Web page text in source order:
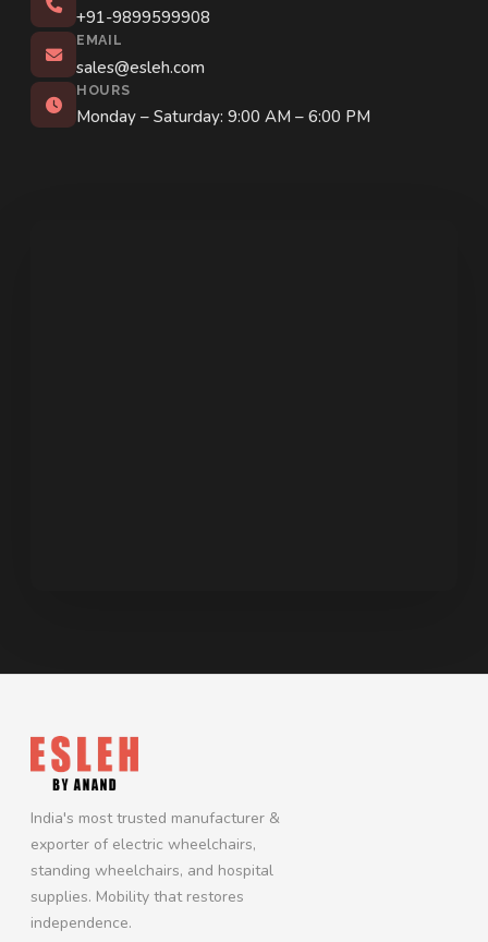
+91-9899599908
EMAIL
sales@esleh.com
HOURS
Monday – Saturday: 9:00 AM – 6:00 PM
India's most trusted manufacturer &
exporter of electric wheelchairs,
standing wheelchairs, and hospital
supplies. Mobility that restores
independence.